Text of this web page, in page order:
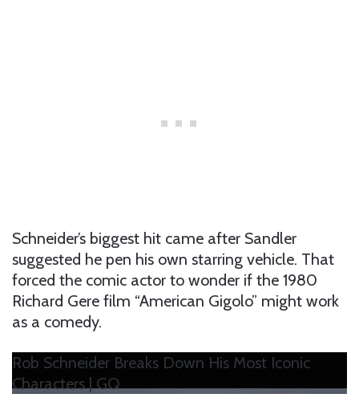
Schneider’s biggest hit came after Sandler
suggested he pen his own starring vehicle. That
forced the comic actor to wonder if the 1980
Richard Gere film “American Gigolo” might work
as a comedy.
Rob Schneider Breaks Down His Most Iconic
Characters | GQ